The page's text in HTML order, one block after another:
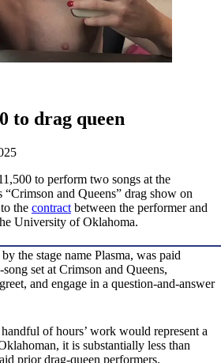
to drag queen
to perform two songs at the
and Queens” drag show on
the contract between the performer and
University of Oklahoma.
the stage name Plasma, was paid
set at Crimson and Queens,
and engage in a question-and-answer
of hours’ work would represent a
it is substantially less than
prior drag-queen performers.